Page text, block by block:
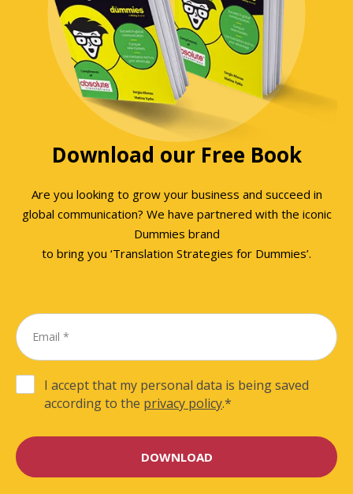
Download our Free Book
Are you looking to grow your business and succeed in
global communication? We have partnered with the iconic
Dummies brand
to bring you ‘Translation Strategies for Dummies’.
I accept that my personal data is being saved
according to the privacy policy.*